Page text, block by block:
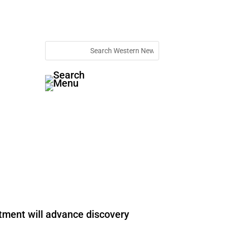
will advance discovery